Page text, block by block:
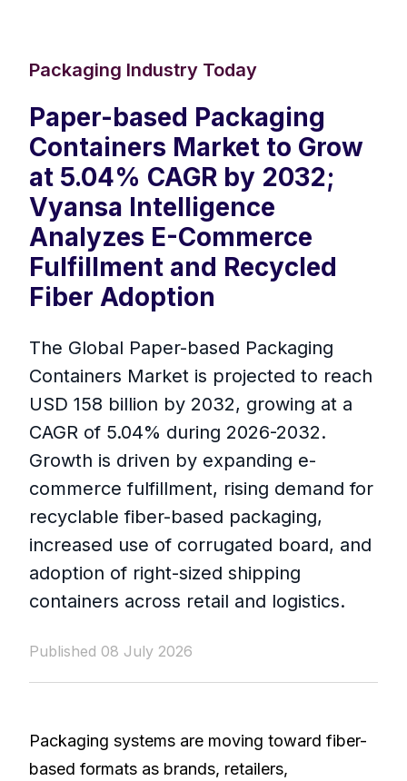
Packaging Industry Today
Paper-based Packaging
Containers Market to Grow
at 5.04% CAGR by 2032;
Vyansa Intelligence
Analyzes E-Commerce
Fulfillment and Recycled
Fiber Adoption
The Global Paper-based Packaging
Containers Market is projected to reach
USD 158 billion by 2032, growing at a
CAGR of 5.04% during 2026-2032.
Growth is driven by expanding e-
commerce fulfillment, rising demand for
recyclable fiber-based packaging,
increased use of corrugated board, and
adoption of right-sized shipping
containers across retail and logistics.
Published 08 July 2026
Packaging systems are moving toward fiber-
based formats as brands, retailers,